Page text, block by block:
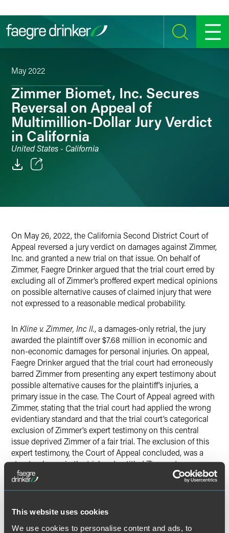
This website uses cookies
We use cookies to personalise content and ads, to
SEARCH MENU
May 2022
Zimmer Biomet, Inc. Secures
Reversal on Appeal of
Multimillion-Dollar Jury Verdict
in California
United States - California
Twitter
On May 26, 2022, the California Second District Court of
Appeal reversed a jury verdict on damages against Zimmer,
Inc. and granted a new trial on that issue. On behalf of
Zimmer, Faegre Drinker argued that the trial court erred by
excluding all of Zimmer’s proffered expert medical opinions
on possible alternative causes of claimed injury that were
not expressed to a reasonable medical probability.
In Kline v. Zimmer, Inc ll., a damages-only retrial, the jury
awarded the plaintiff over $7.68 million in economic and
non-economic damages for personal injuries. On appeal,
Faegre Drinker argued that the trial court had erroneously
barred Zimmer from presenting any expert testimony about
possible alternative causes for the plaintiff’s injuries, a
primary issue in the case. The Court of Appeal agreed with
Zimmer, stating that the trial court had applied the wrong
evidentiary standard and that the trial court’s categorical
exclusion of Zimmer’s expert testimony on this central
issue deprived Zimmer of a fair trial. The exclusion of this
expert testimony, the Court of Appeal concluded, was a
structural error in the trial and entitled Zimmer to a new
trial.
Lead Contacts